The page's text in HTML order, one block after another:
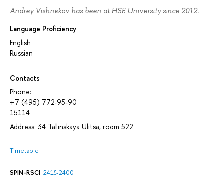
Andrey Vishnekov has been at HSE University since 2012.
Language Proficiency
English
Russian
Contacts
Phone:
+7 (495) 772-95-90
15114
Address: 34 Tallinskaya Ulitsa, room 522
Timetable
SPIN-RSCI: 2415-2400